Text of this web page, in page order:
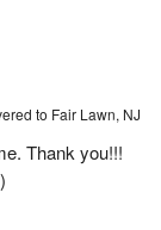
to Fair Lawn, NJ
Thank you!!!